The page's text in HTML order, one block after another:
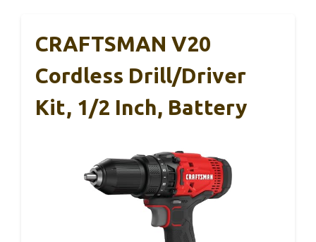
CRAFTSMAN V20
Cordless Drill/Driver
Kit, 1/2 Inch, Battery